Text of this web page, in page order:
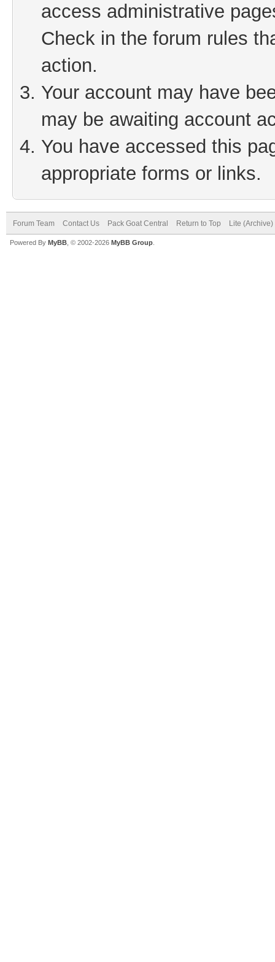
access administrative
Check in the forum rules
action.
Your account may have
may be awaiting account
You have accessed this
appropriate forms or links.
Forum Team Contact Us Pack Goat Central Return to Top Lite
Powered By MyBB , © 2002-2026 MyBB Group